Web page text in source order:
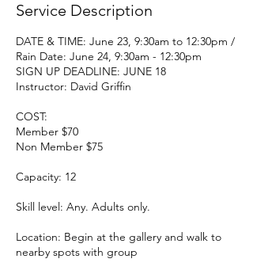
Service Description
DATE & TIME: June 23, 9:30am to 12:30pm /
Rain Date: June 24, 9:30am - 12:30pm
SIGN UP DEADLINE: JUNE 18
Instructor: David Griffin
COST:
Member $70
Non Member $75
Capacity: 12
Skill level: Any. Adults only.
Location: Begin at the gallery and walk to
nearby spots with group